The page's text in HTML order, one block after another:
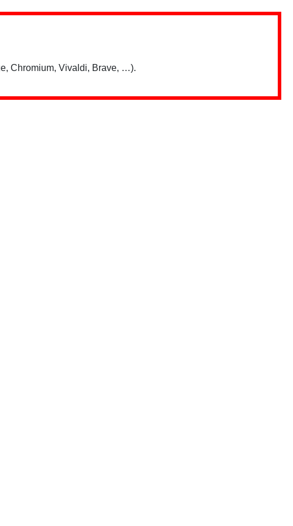
Chromium, Vivaldi, Brave, …).